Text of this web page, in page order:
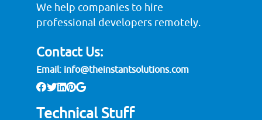
We help companies to hire
professional developers remotely.
Contact Us:
Email: info@theinstantsolutions.com
Technical Stuff